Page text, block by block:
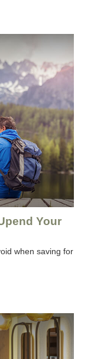
Your
when saving for